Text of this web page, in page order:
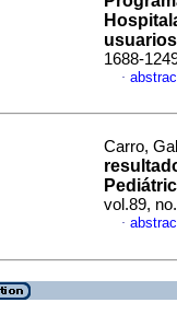
usuarios
1688-
·
Carro,
vol.89,
·